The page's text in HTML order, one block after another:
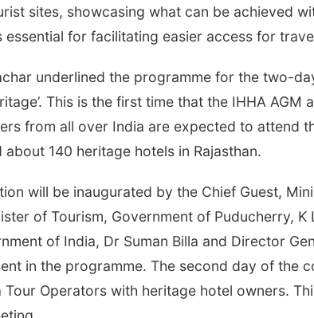
sites, showcasing what can be achieved
for facilitating easier access for
underlined the programme for the two-
This is the first time that the IHHA
from all over India are expected to attend
140 heritage hotels in Rajasthan.
will be inaugurated by the Chief Guest,
of Tourism, Government of Puducherry,
of India, Dr Suman Billa and Director
in the programme. The second day of the
Operators with heritage hotel owners.